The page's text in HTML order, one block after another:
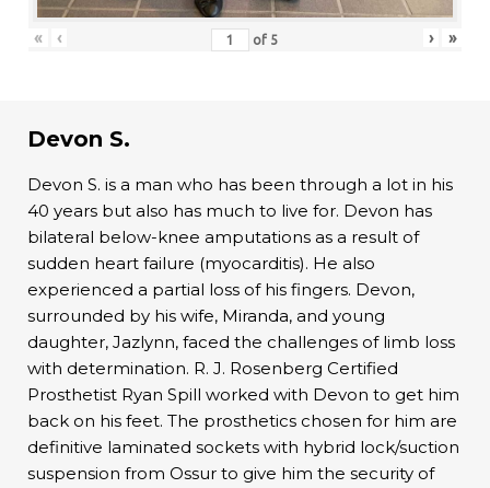
« ‹ of 5 › »
Devon S.
Devon S. is a man who has been through a lot in his
40 years but also has much to live for. Devon has
bilateral below-knee amputations as a result of
sudden heart failure (myocarditis). He also
experienced a partial loss of his fingers. Devon,
surrounded by his wife, Miranda, and young
daughter, Jazlynn, faced the challenges of limb loss
with determination. R. J. Rosenberg Certified
Prosthetist Ryan Spill worked with Devon to get him
back on his feet. The prosthetics chosen for him are
definitive laminated sockets with hybrid lock/suction
suspension from Ossur to give him the security of